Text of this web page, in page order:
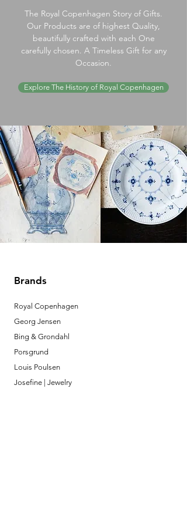
The Royal Copenhagen Story of Gifts.
Our Products are of highest Quality,
beautifully crafted with each One
carefully chosen. A Timeless Gift for any
Occasion.
Explore The History of Royal Copenhagen
Brands
Royal Copenhagen
Georg Jensen
Bing & Grondahl
Porsgrund
Louis Poulsen
Josefine | Jewelry